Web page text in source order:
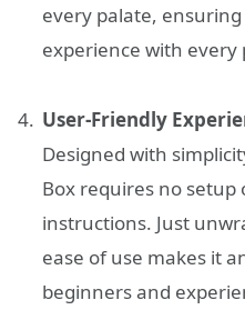
every palate,
experience with every
User-Friendly
Designed with
Box requires no setup
instructions. Just
ease of use makes it
beginners and